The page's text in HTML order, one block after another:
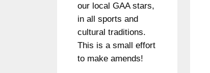
our local GAA stars,
in all sports and
cultural traditions.
This is a small effort
to make amends!